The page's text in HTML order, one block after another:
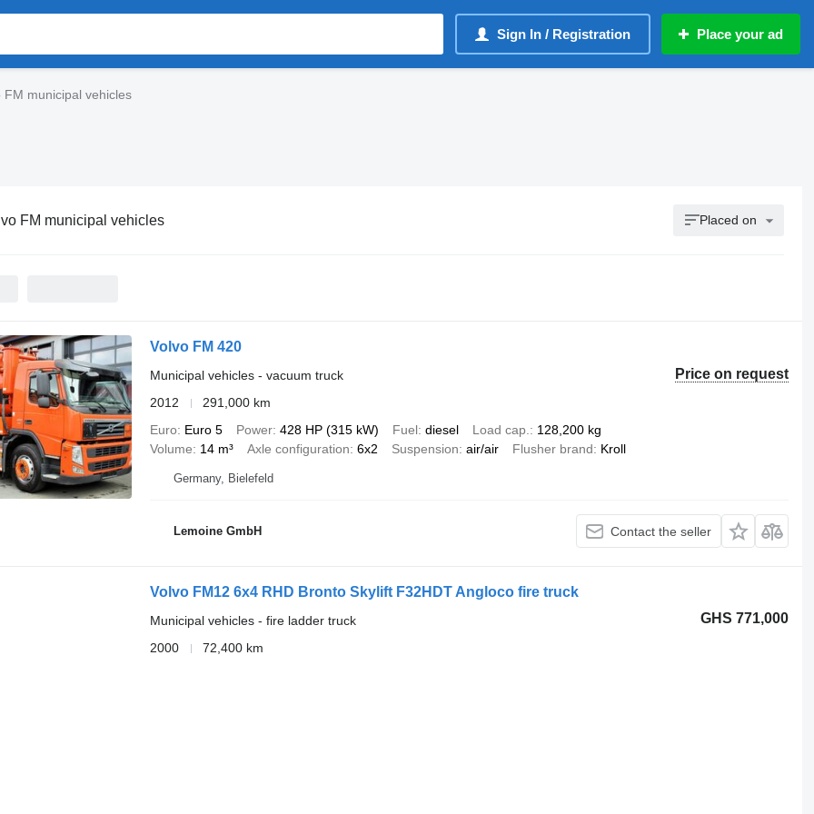
Sign In / Registration Place your ad
FM municipal vehicles
FM municipal vehicles Placed on
Volvo FM 420
Price on request
Municipal vehicles - vacuum truck
2012
291,000 km
Euro
Euro 5 Power 428 HP (315 kW) Fuel diesel Load cap.
128,200 kg
Volume
14 m³ Axle configuration 6x2 Suspension air/air Flusher brand Kroll
Germany, Bielefeld
Lemoine GmbH Contact the seller
Volvo FM12 6x4 RHD Bronto Skylift F32HDT Angloco fire truck
GHS 771,000
Municipal vehicles - fire ladder truck
2000
72,400 km